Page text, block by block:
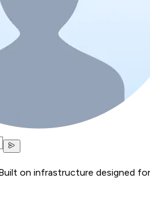
on infrastructure designed